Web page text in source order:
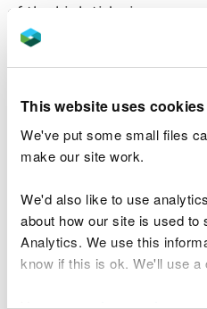
This website uses cookies
We've put some small files
make our site work.
We'd also like to use
about how our site is used
Analytics. We use this
know if this is ok. We'll use
of the high tide, in some
minutes.
The strong winds from
from the successive
flooding to parts of Mid
around 50 properties
Newtown, Llanidloes and
Teme at Dutlas and
Vyrnwy at Meifod.
were also recorded on
Storms Dudley, Franklin